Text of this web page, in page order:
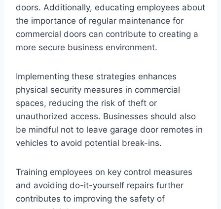
doors. Additionally, educating employees about
the importance of regular maintenance for
commercial doors can contribute to creating a
more secure business environment.
Implementing these strategies enhances
physical security measures in commercial
spaces, reducing the risk of theft or
unauthorized access. Businesses should also
be mindful not to leave garage door remotes in
vehicles to avoid potential break-ins.
Training employees on key control measures
and avoiding do-it-yourself repairs further
contributes to improving the safety of